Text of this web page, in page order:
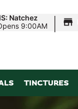
Natchez
9:00AM |
TINCTURES